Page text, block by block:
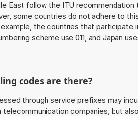
East follow the ITU recommendation
some countries do not adhere to
the countries that participate
scheme use 011, and Japan
codes are there?
through service prefixes may
companies, but also